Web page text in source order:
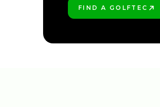
FIND A GOLFTEC